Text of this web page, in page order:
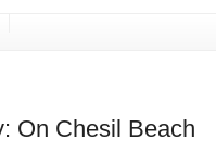
On Chesil Beach